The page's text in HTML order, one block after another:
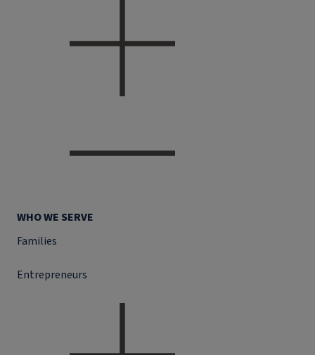
WHO WE SERVE
Families
Entrepreneurs